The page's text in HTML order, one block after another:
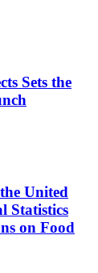
Sets the
United
Statistics
on Food